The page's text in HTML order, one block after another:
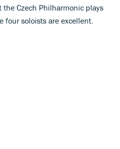
Czech Philharmonic plays
soloists are excellent.